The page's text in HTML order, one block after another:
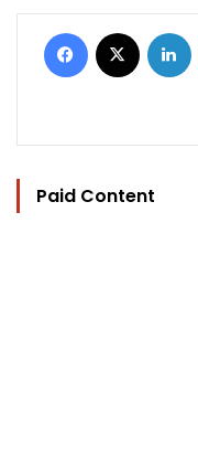
Facebook
Paid Content